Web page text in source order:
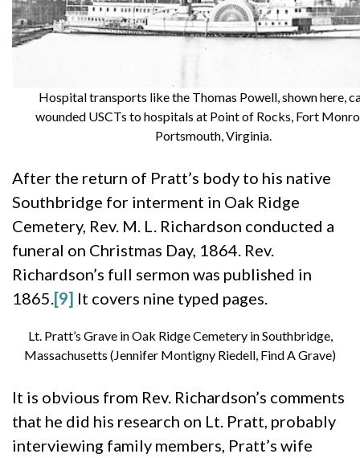
Hospital transports like the Thomas Powell, shown here,
wounded USCTs to hospitals at Point of Rocks, Fort
Portsmouth, Virginia.
After the return of Pratt’s body to his native
Southbridge for interment in Oak Ridge
Cemetery, Rev. M. L. Richardson conducted a
funeral on Christmas Day, 1864. Rev.
Richardson’s full sermon was published in
1865. [9] It covers nine typed pages.
Lt. Pratt’s Grave in Oak Ridge Cemetery in Southbridge,
Massachusetts (Jennifer Montigny Riedell, Find A Grave)
It is obvious from Rev. Richardson’s comments
that he did his research on Lt. Pratt, probably
interviewing family members, Pratt’s wife